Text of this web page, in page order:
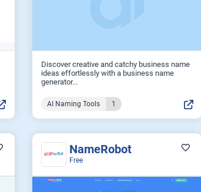
Discover creative and catchy business name
ideas effortlessly with a business name
generator...
AI Naming Tools 1
NameRobot
Free